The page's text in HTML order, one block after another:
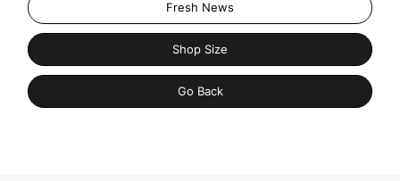
Fresh News
Shop Size
Go Back